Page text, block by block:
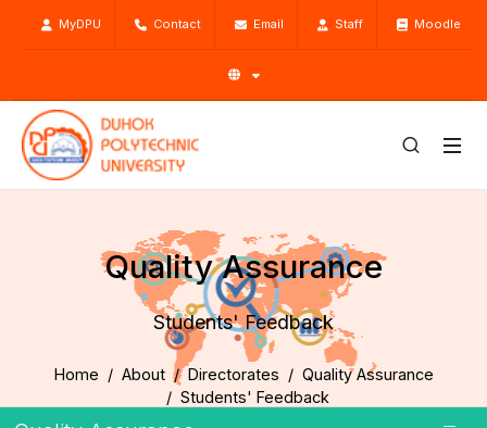
MyDPU Contact Email Staff Moodle
Quality Assurance
Students' Feedback
Home About Directorates
Quality Assurance
Students' Feedback